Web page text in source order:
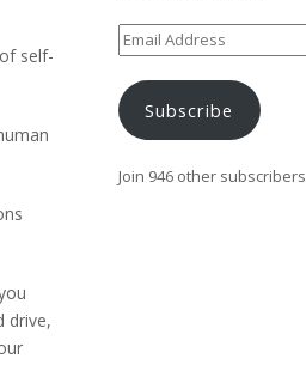
self-
drive,
Email
Address
Subscribe
Join 946 other subscribers